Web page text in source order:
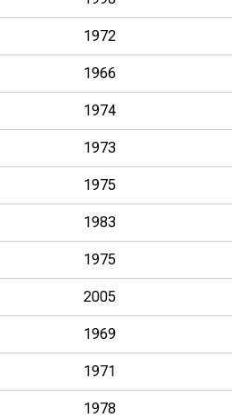
1972
1966
1974
1973
1975
1983
1975
2005
1969
1971
1978